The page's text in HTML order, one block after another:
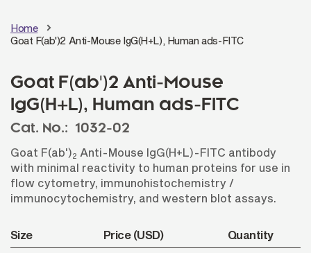
Home
Goat F(ab')2 Anti-Mouse IgG(H+L), Human ads-FITC
Goat F(ab')2 Anti-Mouse
IgG(H+L), Human ads-FITC
Cat. No.:
1032-02
Goat F(ab')2 Anti-Mouse IgG(H+L)-FITC antibody
with minimal reactivity to human proteins for use in
flow cytometry, immunohistochemistry /
immunocytochemistry, and western blot assays.
Size Price (USD) Quantity